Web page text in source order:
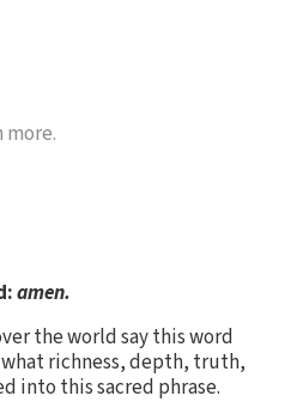
more.
amen.
the world say this word
what richness, depth, truth,
into this sacred phrase.